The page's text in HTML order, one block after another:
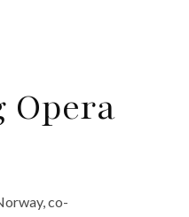
Opera
co-